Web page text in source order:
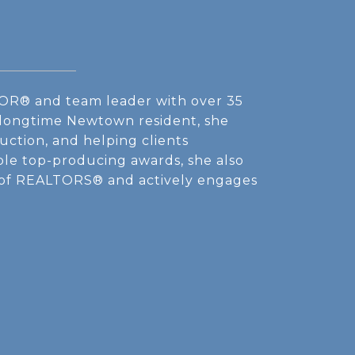
and team leader with over 35
Newtown resident, she
and helping clients
top-producing awards, she also
REALTORS® and actively engages